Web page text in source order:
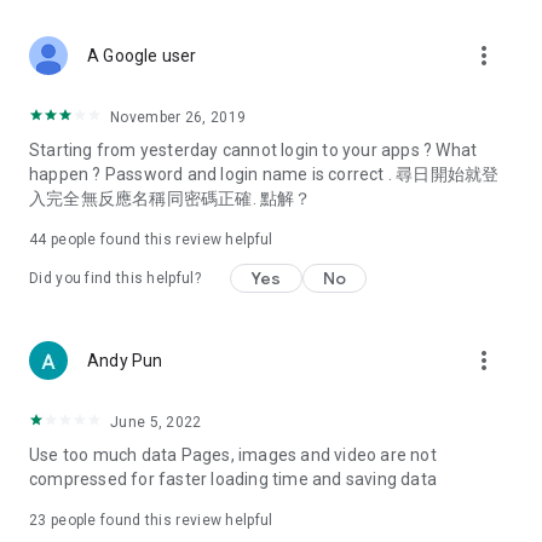
Deals & Discounts – Gathering the latest discount codes and
spring/summer promotions, hotel buffet and all-you-can-eat
deals, clearance sales, and online shopping discounts.
Food – Introducing affordable options such as buffets, all-
vegetarian options, along with recommendations for must-
try restaurants in Hong Kong and overseas, and a series of
Women's Section – Beauty editors unbox and test the latest
cosmetics and skincare products, share skincare and makeup
(Hong Kong dramas, Japanese dramas, Korean dramas,
American dramas, new Netflix series), movies, and other
trending topics in the city.
A Google user more_vert
November 26, 2019
Starting from yesterday cannot login to your apps ? What
happen ? Password and login name is correct . 尋日開始就登
入完全無反應名稱同密碼正確. 點解？
44 people found this review helpful
Did you find this helpful? Yes No
Andy Pun more_vert
June 5, 2022
Use too much data Pages, images and video are not
compressed for faster loading time and saving data
23 people found this review helpful